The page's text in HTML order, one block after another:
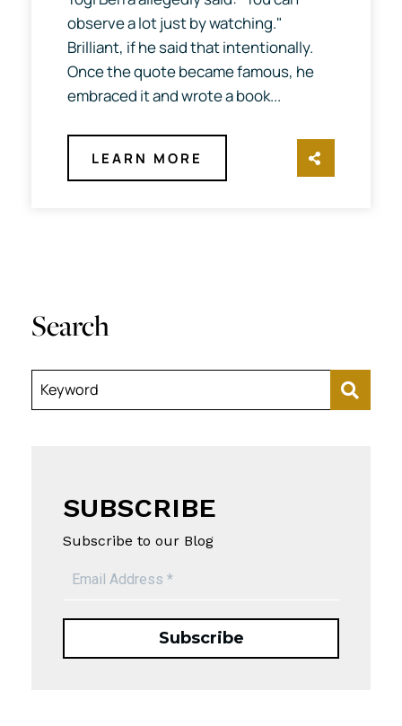
observe a lot just by watching."
Brilliant, if he said that intentionally.
Once the quote became famous, he
embraced it and wrote a book...
LEARN MORE
SHARE
Search
Keyword
SUBSCRIBE
Subscribe to our Blog